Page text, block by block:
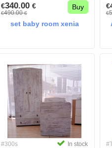
€340.00 €
€490.00€
Buy
set baby room xenia
€
€
#300s In stock